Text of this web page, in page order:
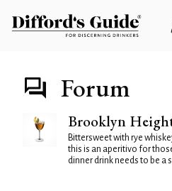
Forum
Brooklyn
Bittersweet with rye
this is an aperitivo for
dinner drink needs to be a